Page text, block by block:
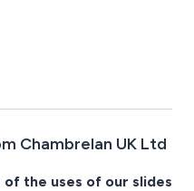
Chambrelan UK Ltd
the uses of our slides